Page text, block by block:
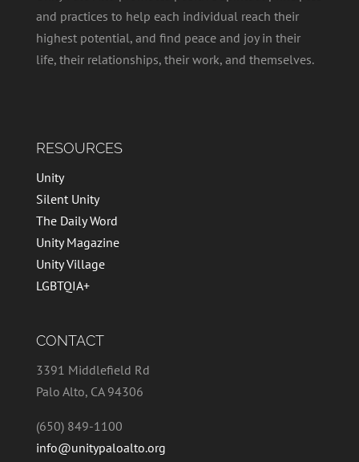
and practices to help each individual reach their
highest potential, and find peace and joy in their
life, their relationships, their work, and themselves.
RESOURCES
Unity
Silent Unity
The Daily Word
Unity Magazine
Unity Village
LGBTQIA+
CONTACT
3391 Middlefield Rd
Palo Alto, CA 94306
(650) 849-1100
info@unitypaloalto.org